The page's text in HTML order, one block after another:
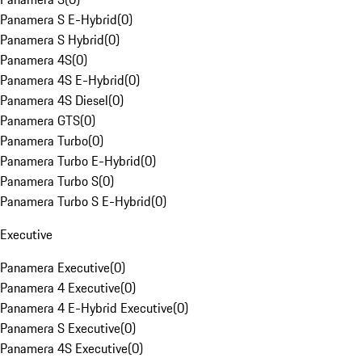
Panamera S E-Hybrid(0)
Panamera S Hybrid(0)
Panamera 4S(0)
Panamera 4S E-Hybrid(0)
Panamera 4S Diesel(0)
Panamera GTS(0)
Panamera Turbo(0)
Panamera Turbo E-Hybrid(0)
Panamera Turbo S(0)
Panamera Turbo S E-Hybrid(0)
Executive
Panamera Executive(0)
Panamera 4 Executive(0)
Panamera 4 E-Hybrid Executive(0)
Panamera S Executive(0)
Panamera 4S Executive(0)